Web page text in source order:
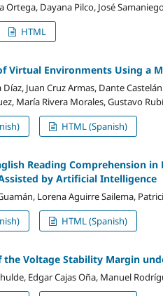
Ortega, Dayana Pilco, José
HTML
Virtual Environments Using a
Díaz, Juan Cruz Armas, Dante
María Rivera Morales, Gustavo
HTML (Spanish)
Reading Comprehension
by Artificial Intelligence
Lorena Aguirre Sailema,
HTML (Spanish)
Voltage Stability Margin
Edgar Cajas Oña, Manuel